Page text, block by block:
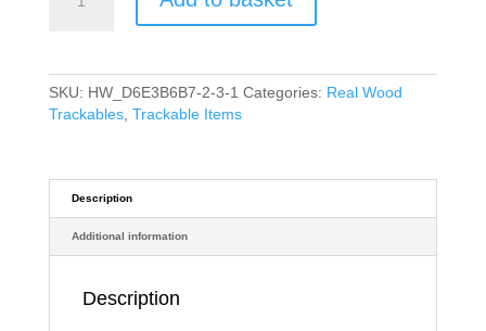
Acacia
For
Geocaching
Unactivated
quantity
SKU: HW_D6E3B6B7-2-3-1 Categories: Real Wood
Trackables, Trackable Items
Description
Additional information
Description